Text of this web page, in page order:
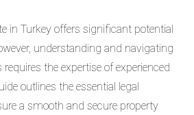
in Turkey offers significant potential
understanding and navigating
the expertise of experienced
outlines the essential legal
a smooth and secure property